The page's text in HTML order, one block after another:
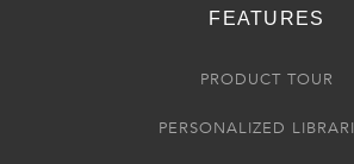
FEATURES
PRODUCT TOUR
PERSONALIZED